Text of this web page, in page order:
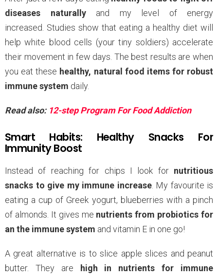
diseases naturallyand my level of energy
increased. Studies show that eating a healthy diet will
help white blood cells (your tiny soldiers) accelerate
their movement in few days. The best results are when
you eat these healthy, natural food items for robust
immune system daily.
Read also: 12-step Program For Food Addiction
Smart Habits: Healthy Snacks For
Immunity Boost
Instead of reaching for chips I look for nutritious
snacks to give my immune increase. My favourite is
eating a cup of Greek yogurt, blueberries with a pinch
of almonds. It gives me nutrients from probiotics for
an the immune system and vitamin E in one go!
A great alternative is to slice apple slices and peanut
butter. They are
high in nutrients for immune